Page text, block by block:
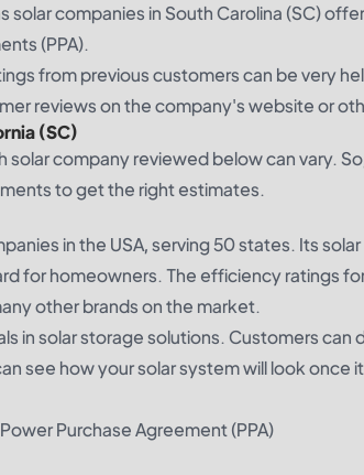
companies in South Carolina (SC)
(PPA).
from previous customers can be very
reviews on the company's website or
(SC)
solar company reviewed below can vary.
to get the right estimates.
in the USA, serving 50 states. Its
for homeowners. The efficiency ratings for
other brands on the market.
in solar storage solutions. Customers can
see how your solar system will look once
Purchase Agreement (PPA)